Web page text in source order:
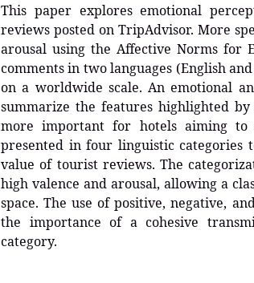
This paper explores emotional
reviews posted on TripAdvisor. More
arousal using the Affective Norms for
comments in two languages (English
on a worldwide scale. An emotional
summarize the features highlighted
more important for hotels aiming
presented in four linguistic categories
value of tourist reviews. The
high valence and arousal, allowing a
space. The use of positive, negative,
the importance of a cohesive
category.